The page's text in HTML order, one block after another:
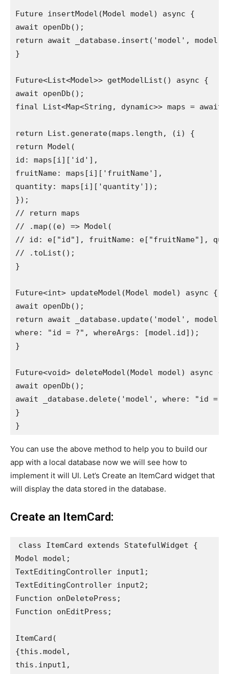
Future insertModel(Model model) async {
await openDb();
return await _database.insert('model',
}
Future<List<Model>> getModelList() async {
await openDb();
final List<Map<String, dynamic>> maps =
return List.generate(maps.length, (i) {
return Model(
id: maps[i]['id'],
fruitName: maps[i]['fruitName'],
quantity: maps[i]['quantity']);
});
// return maps
// .map((e) => Model(
// id: e["id"], fruitName: e["fruitName"],
// .toList();
}
Future<int> updateModel(Model model) async {
await openDb();
return await _database.update('model',
where: "id = ?", whereArgs: [model.id]);
}
Future<void> deleteModel(Model model) async {
await openDb();
await _database.delete('model', where: "id =
}
}
You can use the above method to help you to build our
app with a local database now we will see how to
implement it will UI. Let’s Create an ItemCard widget that
will display the data stored in the database.
Create an ItemCard:
class ItemCard extends StatefulWidget {
Model model;
TextEditingController input1;
TextEditingController input2;
Function onDeletePress;
Function onEditPress;
ItemCard(
{this.model,
this.input1,